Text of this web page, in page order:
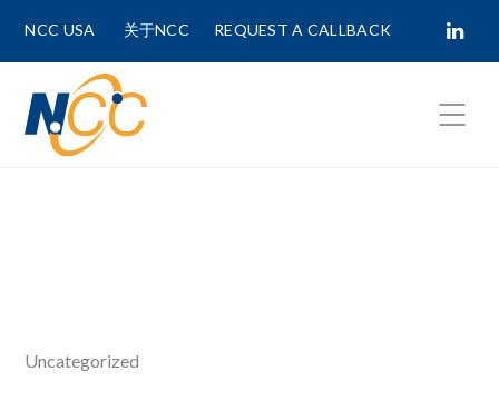
NCC USA 关于NCC REQUEST A CALLBACK
Uncategorized